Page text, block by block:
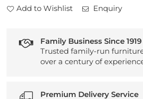
Add to Wishlist Enquiry
Family Business Since 1919
Trusted family-run
over a century of
Premium Delivery Service